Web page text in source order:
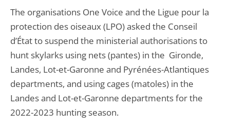
The organisations One Voice and the Ligue pour la
protection des oiseaux (LPO) asked the Conseil
d’État to suspend the ministerial authorisations to
hunt skylarks using nets (pantes) in the Gironde,
Landes, Lot-et-Garonne and Pyrénées-Atlantiques
departments, and using cages (matoles) in the
Landes and Lot-et-Garonne departments for the
2022-2023 hunting season.